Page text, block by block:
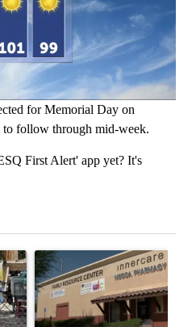
for Memorial Day on
follow through mid-week.
First Alert' app yet? It's
concerns remain at troubled
A trending article titled